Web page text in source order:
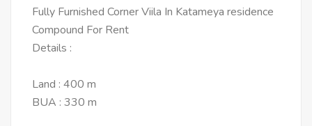
Fully Furnished Corner Viila In Katameya residence
Compound For Rent
Details :
Land : 400 m
BUA : 330 m